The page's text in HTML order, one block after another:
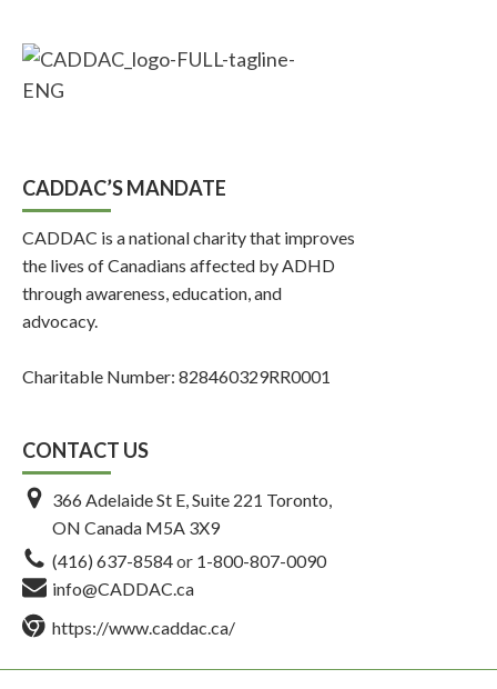
CADDAC’S MANDATE
CADDAC is a national charity that improves
the lives of Canadians affected by ADHD
through awareness, education, and
advocacy.
Charitable Number: 828460329RR0001
CONTACT US
366 Adelaide St E, Suite 221 Toronto,
ON Canada M5A 3X9
(416) 637-8584or 1-800-807-0090
info@CADDAC.ca
https://www.caddac.ca/